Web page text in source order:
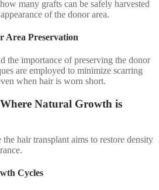
many grafts can be safely harvested
of the donor area.
Area Preservation
the importance of preserving the donor
are employed to minimize scarring
when hair is worn short.
Natural Growth is
hair transplant aims to restore density
Cycles